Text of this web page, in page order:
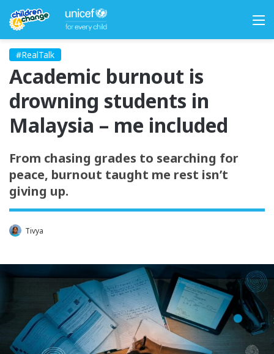
#RealTalk
Academic burnout is
drowning students in
Malaysia – me included
From chasing grades to searching for
peace, burnout taught me rest isn’t
giving up.
Tivya